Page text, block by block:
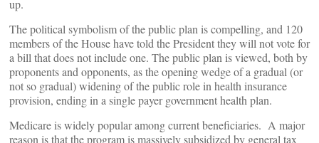
up.
The political symbolism of the public plan is compelling, and 120
members of the House have told the President they will not vote for
a bill that does not include one. The public plan is viewed, both by
proponents and opponents, as the opening wedge of a gradual (or
not so gradual) widening of the public role in health insurance
provision, ending in a single payer government health plan.
Medicare is widely popular among current beneficiaries. A major
reason is that the program is massively subsidized by general tax